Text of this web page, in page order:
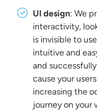
UI design: We
interactivity,
is invisible to
intuitive and
and
cause your
increasing the
journey on your